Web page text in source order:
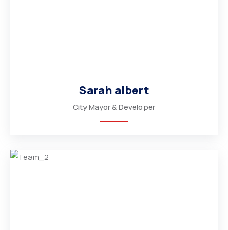
Sarah albert
City Mayor & Developer